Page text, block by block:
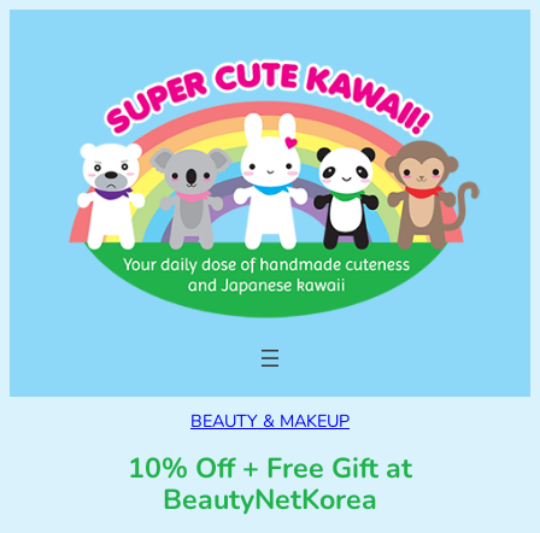
BEAUTY & MAKEUP
10% Off + Free Gift at
BeautyNetKorea